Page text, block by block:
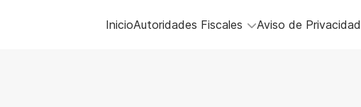
InicioAutoridades Fiscales Aviso de Privacidad